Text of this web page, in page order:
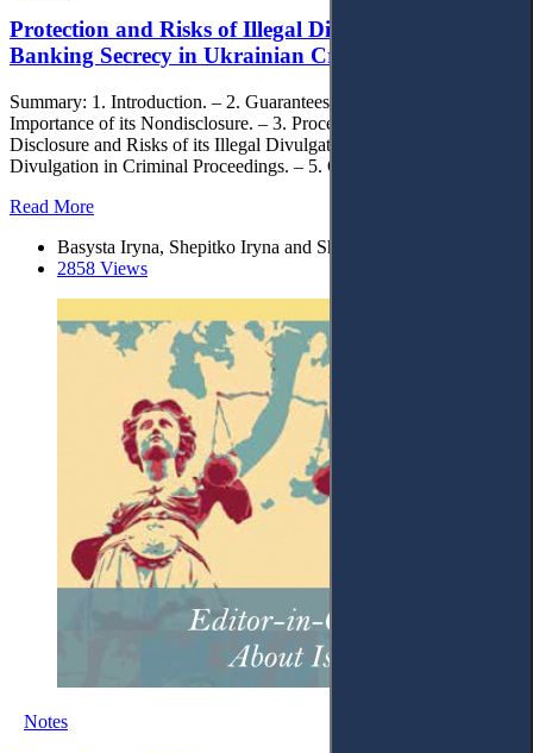
Protection and Risks of Illegal Divulgation of
Banking Secrecy in Ukrainian Criminal Proceeding
Summary: 1. Introduction. – 2. Guarantees of Banking Secrecy and
Importance of its Nondisclosure. – 3. Procedure of Banking Secrecy
Disclosure and Risks of its Illegal Divulgation. – 4. Limits of Legal
Divulgation in Criminal Proceedings. – 5. Concluding Remarks.
Read More
Basysta Iryna, Shepitko Iryna and Shutova Olga
2858 Views
Notes